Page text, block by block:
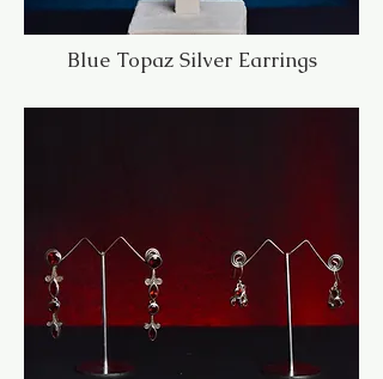
Blue Topaz Silver Earrings